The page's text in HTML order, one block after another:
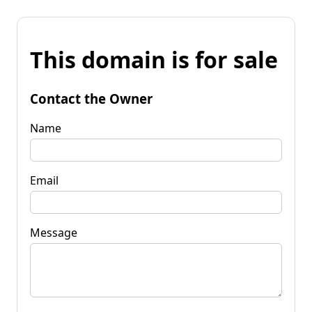
This domain is for sale
Contact the Owner
Name
Email
Message